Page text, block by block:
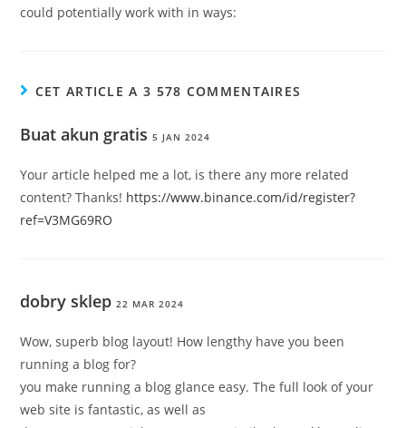
could potentially work with in ways:
CET ARTICLE A 3 578 COMMENTAIRES
Buat akun gratis 5 JAN 2024
Your article helped me a lot, is there any more related
content? Thanks! https://www.binance.com/id/register?
ref=V3MG69RO
dobry sklep 22 MAR 2024
Wow, superb blog layout! How lengthy have you been
running a blog for?
you make running a blog glance easy. The full look of your
web site is fantastic, as well as